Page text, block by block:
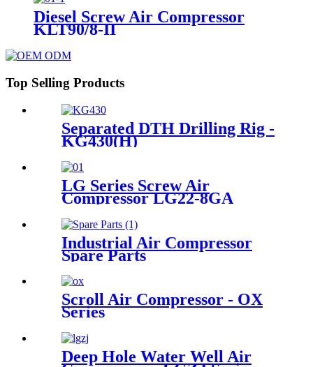
Diesel Screw Air Compressor
KLT90/8-II
Top Selling Products
Separated DTH Drilling Rig -
KG430(H)
LG Series Screw Air
Compressor LG22-8GA
Industrial Air Compressor
Spare Parts
Scroll Air Compressor - OX
Series
Deep Hole Water Well Air